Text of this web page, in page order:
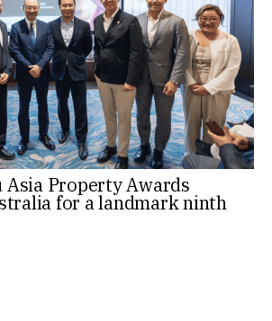
Property Awards
for a landmark ninth